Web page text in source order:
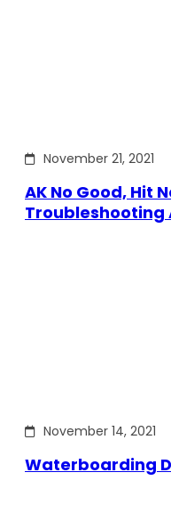
November 21, 2021
AK No Good, Hit
Troubleshooting
November 14, 2021
Waterboarding